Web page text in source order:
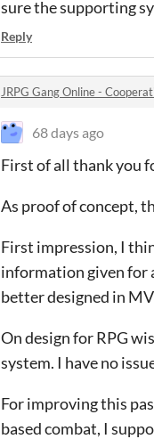
sure the supporting
Reply
JRPG Gang Online -
68 days ago
First of all thank you
As proof of concept,
First impression, I
information given for
better designed in
On design for RPG
system. I have no
For improving this
based combat, I